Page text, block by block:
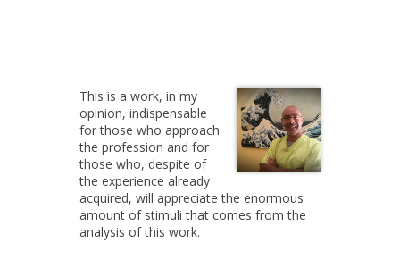
This is a work, in my
opinion, indispensable
for those who approach
the profession and for
those who, despite of
the experience already
acquired, will appreciate the enormous
amount of stimuli that comes from the
analysis of this work.